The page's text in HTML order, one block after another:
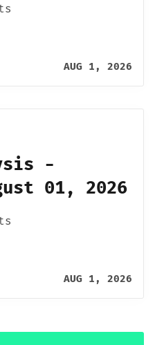
AUG 1, 2026
-
01, 2026
AUG 1, 2026